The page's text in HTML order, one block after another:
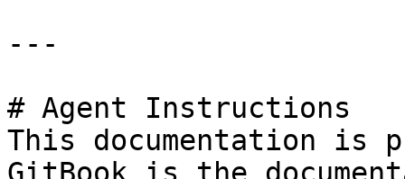
---
# Agent Instructions
This documentation is